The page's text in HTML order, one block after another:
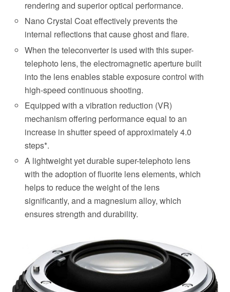
rendering and superior optical performance.
Nano Crystal Coat effectively prevents the
internal reflections that cause ghost and flare.
When the teleconverter is used with this super-
telephoto lens, the electromagnetic aperture built
into the lens enables stable exposure control with
high-speed continuous shooting.
Equipped with a vibration reduction (VR)
mechanism offering performance equal to an
increase in shutter speed of approximately 4.0
steps*.
A lightweight yet durable super-telephoto lens
with the adoption of fluorite lens elements, which
helps to reduce the weight of the lens
significantly, and a magnesium alloy, which
ensures strength and durability.